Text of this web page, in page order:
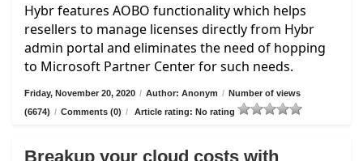
Hybr features AOBO functionality which helps
resellers to manage licenses directly from Hybr
admin portal and eliminates the need of hopping
to Microsoft Partner Center for such needs.
Friday, November 20, 2020 / Author: Anonym / Number of views
(6674) / Comments (0) / Article rating: No rating
Breakup your cloud costs with